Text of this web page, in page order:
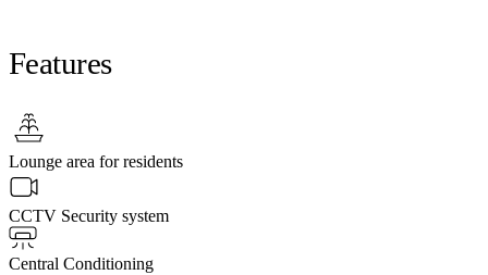
Features
Lounge area for residents
CCTV Security system
Central Conditioning